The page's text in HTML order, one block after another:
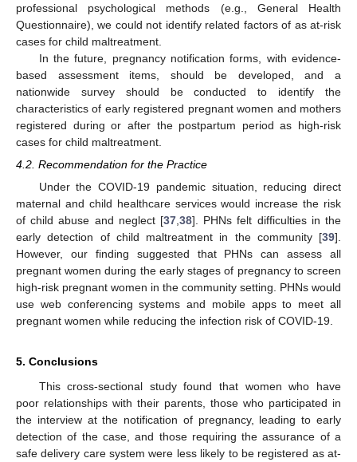
professional psychological methods (e.g., General Health
Questionnaire), we could not identify related factors of as at-risk
cases for child maltreatment.
In the future, pregnancy notification forms, with evidence-
based assessment items, should be developed, and a
nationwide survey should be conducted to identify the
characteristics of early registered pregnant women and mothers
registered during or after the postpartum period as high-risk
cases for child maltreatment.
4.2. Recommendation for the Practice
Under the COVID-19 pandemic situation, reducing direct
maternal and child healthcare services would increase the risk
of child abuse and neglect [37 38]. PHNs felt difficulties in the
early detection of child maltreatment in the community [39].
However, our finding suggested that PHNs can assess all
pregnant women during the early stages of pregnancy to screen
high-risk pregnant women in the community setting. PHNs would
use web conferencing systems and mobile apps to meet all
pregnant women while reducing the infection risk of COVID-19.
5. Conclusions
This cross-sectional study found that women who have
poor relationships with their parents, those who participated in
the interview at the notification of pregnancy, leading to early
detection of the case, and those requiring the assurance of a
safe delivery care system were less likely to be registered as at-